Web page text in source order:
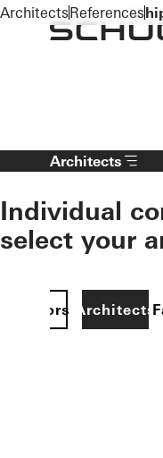
To the main content
Architects
Individual
select your
Architects
ArchitectsReferences